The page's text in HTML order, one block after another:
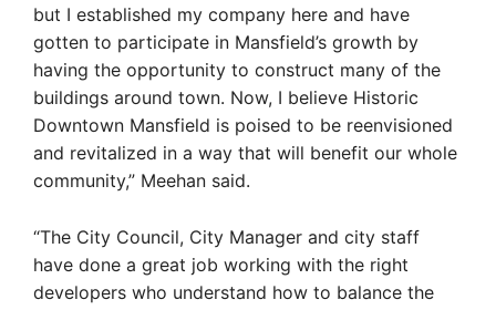
but I established my company here and have
gotten to participate in Mansfield’s growth by
having the opportunity to construct many of the
buildings around town. Now, I believe Historic
Downtown Mansfield is poised to be reenvisioned
and revitalized in a way that will benefit our whole
community,” Meehan said.
“The City Council, City Manager and city staff
have done a great job working with the right
developers who understand how to balance the